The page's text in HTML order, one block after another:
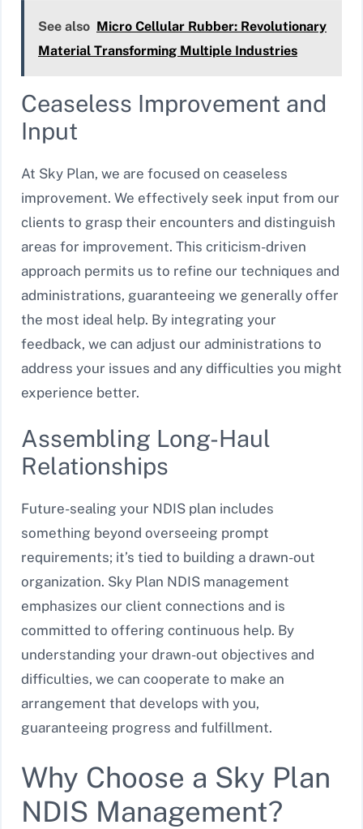
See also Micro Cellular Rubber: Revolutionary
Material Transforming Multiple Industries
Ceaseless Improvement and
Input
At Sky Plan, we are focused on ceaseless
improvement. We effectively seek input from our
clients to grasp their encounters and distinguish
areas for improvement. This criticism-driven
approach permits us to refine our techniques and
administrations, guaranteeing we generally offer
the most ideal help. By integrating your
feedback, we can adjust our administrations to
address your issues and any difficulties you might
experience better.
Assembling Long-Haul
Relationships
Future-sealing your NDIS plan includes
something beyond overseeing prompt
requirements; it’s tied to building a drawn-out
organization. Sky Plan NDIS management
emphasizes our client connections and is
committed to offering continuous help. By
understanding your drawn-out objectives and
difficulties, we can cooperate to make an
arrangement that develops with you,
guaranteeing progress and fulfillment.
Why Choose a Sky Plan
NDIS Management?